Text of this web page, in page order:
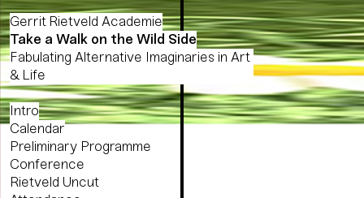
Gerrit Rietveld Academie
Take a Walk on the Wild Side
Fabulating Alternative Imaginaries in Art
& Life
Intro
Calendar
Preliminary Programme
Conference
Rietveld Uncut